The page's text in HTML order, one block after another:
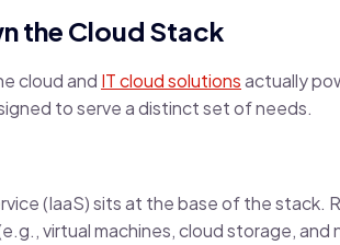
the Cloud Stack
cloud and IT cloud solutionsactually
to serve a distinct set of needs.
(IaaS) sits at the base of the stack.
virtual machines, cloud storage,